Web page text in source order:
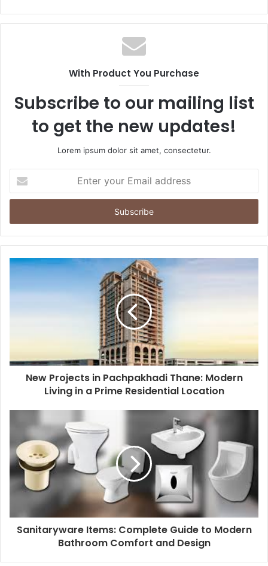
With Product You Purchase
Subscribe to our mailing list
to get the new updates!
Lorem ipsum dolor sit amet, consectetur.
your
Email
New Projects in Pachpakhadi Thane: Modern
Living in a Prime Residential Location
Sanitaryware Items: Complete Guide to Modern
Bathroom Comfort and Design